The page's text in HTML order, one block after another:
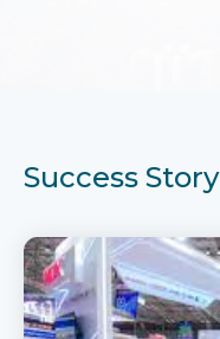
Success Story